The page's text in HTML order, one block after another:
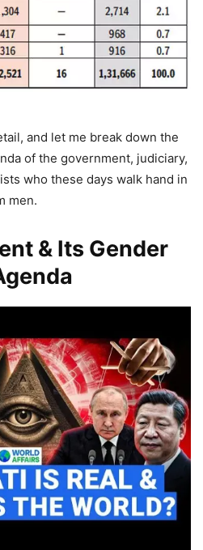
and let me break down the
of the government, judiciary,
who these days walk hand in
men.
& Its Gender